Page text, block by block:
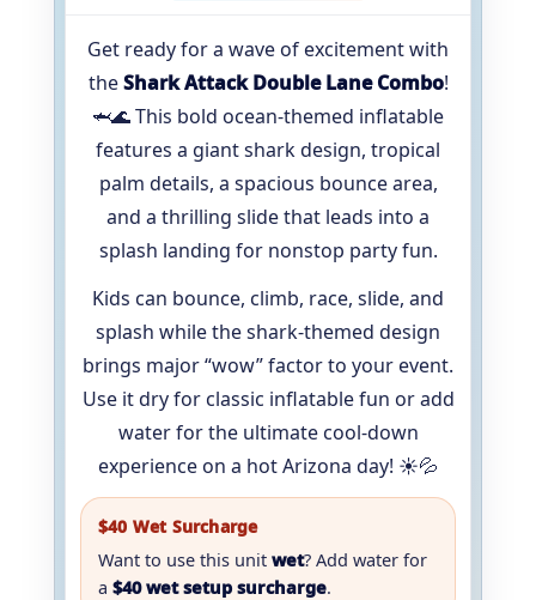
Get ready for a wave of excitement with
theShark Attack Double Lane Combo!
🦈🌊 This bold ocean-themed inflatable
features a giant shark design, tropical
palm details, a spacious bounce area,
and a thrilling slide that leads into a
splash landing for nonstop party fun.
Kids can bounce, climb, race, slide, and
splash while the shark-themed design
brings major “wow” factor to your event.
Use it dry for classic inflatable fun or add
water for the ultimate cool-down
experience on a hot Arizona day! ☀️💦
$40 Wet Surcharge
Want to use this unit wet? Add water for
a $40 wet setup surcharge.